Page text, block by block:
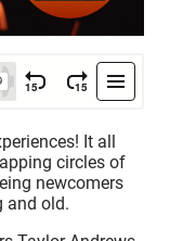
It all
circles of
newcomers
and old.